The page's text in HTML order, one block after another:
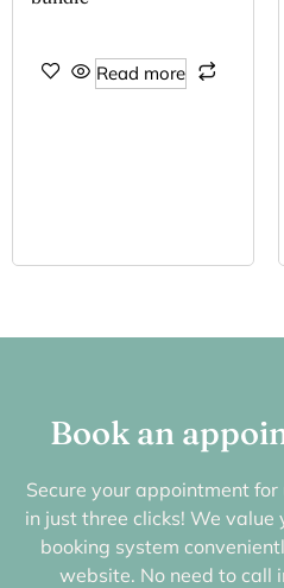
Read more
Book an
Secure your appointment
in just three clicks! We
booking system
website. No need to call